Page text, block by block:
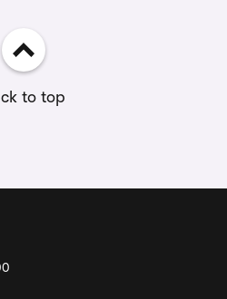
to top